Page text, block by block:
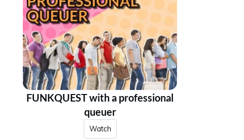
FUNKQUEST with a professional
queuer
Watch